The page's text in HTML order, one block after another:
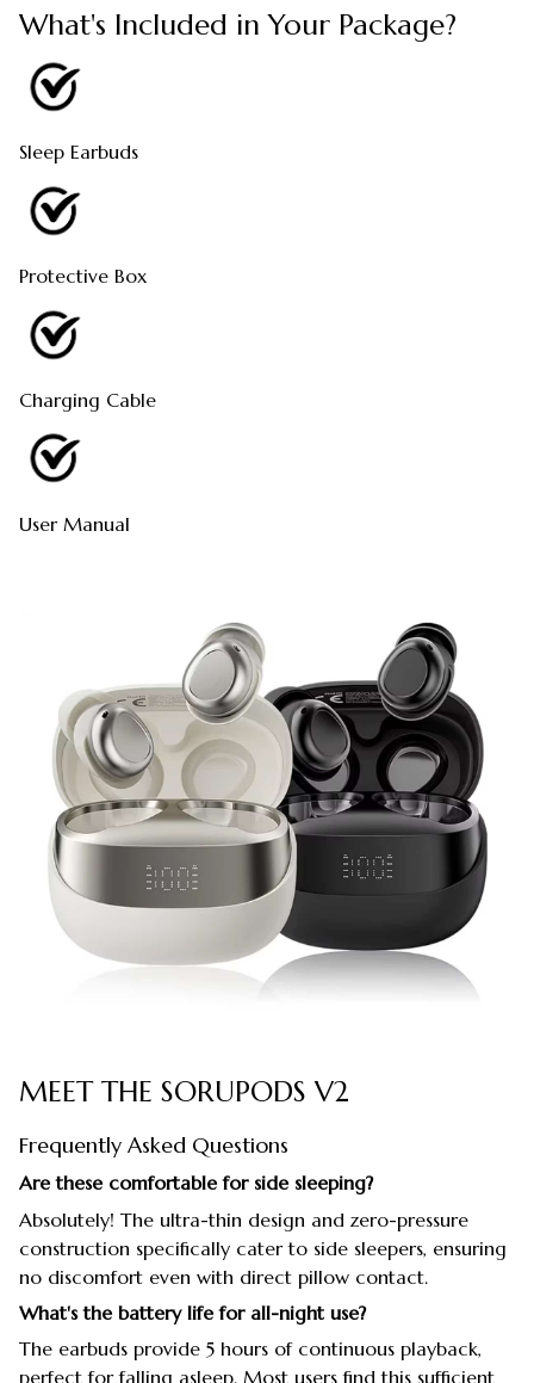
What's Included in Your Package?
Sleep Earbuds
Protective Box
Charging Cable
User Manual
MEET THE SORUPODS V2
Frequently Asked Questions
Are these comfortable for side sleeping?
Absolutely! The ultra-thin design and zero-pressure
construction specifically cater to side sleepers, ensuring
no discomfort even with direct pillow contact.
What's the battery life for all-night use?
The earbuds provide 5 hours of continuous playback,
perfect for falling asleep. Most users find this sufficient